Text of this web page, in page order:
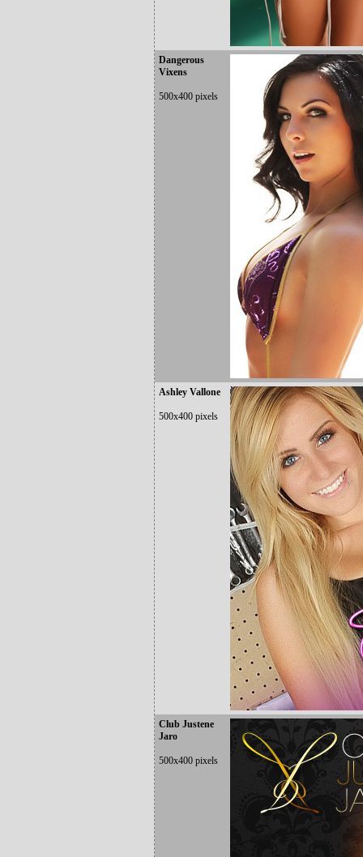
Dangerous
Vixens
500x400 pixels
Ashley Vallone
500x400 pixels
Club Justene
Jaro
500x400 pixels